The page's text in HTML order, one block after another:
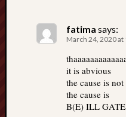
fatima says:
March 24, 2020 at
it is abvious
the cause is
the cause is
B(E) ILL